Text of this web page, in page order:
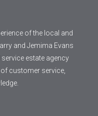
of the local and
and Jemima Evans
estate agency
customer service,